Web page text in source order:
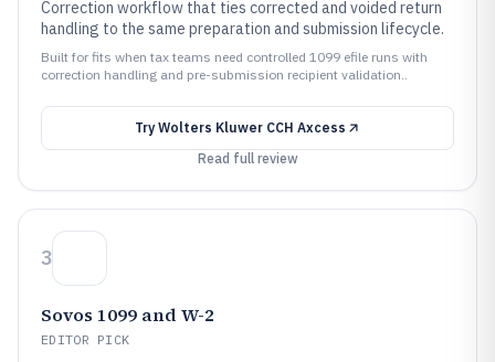
Correction workflow that ties corrected and voided return
handling to the same preparation and submission lifecycle.
Built for fits when tax teams need controlled 1099 efile runs with
correction handling and pre-submission recipient validation..
Try Wolters Kluwer CCH Axcess
Read full review
3
Sovos 1099 and W-2
EDITOR PICK